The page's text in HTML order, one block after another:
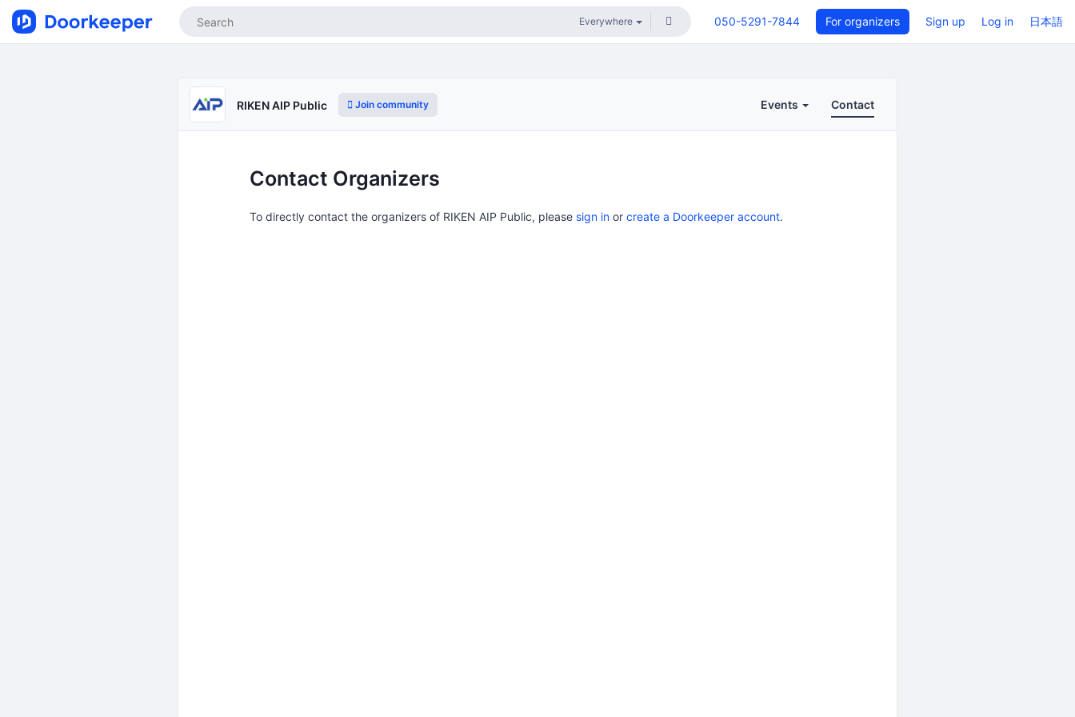
050-5291-7844 For organizers Sign up Log in 日本語
RIKEN AIP Public Join community Events Contact
Contact Organizers
To directly contact the organizers of RIKEN AIP Public, please sign in or create a Doorkeeper account.